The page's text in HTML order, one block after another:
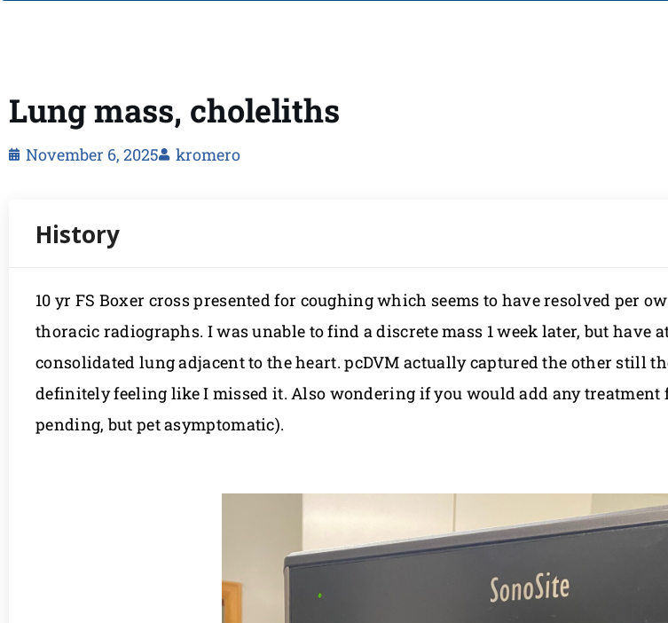
Lung mass, choleliths
November 6, 2025 kromero
10 yr FS Boxer cross presented for coughing which seems to have resolved per
thoracic radiographs. I was unable to find a discrete mass 1 week later, but have
consolidated lung adjacent to the heart. pcDVM actually captured the other still
definitely feeling like I missed it. Also wondering if you would add any
pending, but pet asymptomatic).